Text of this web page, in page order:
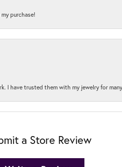
purchase!
I have trusted them with my jewelry for
a Store Review